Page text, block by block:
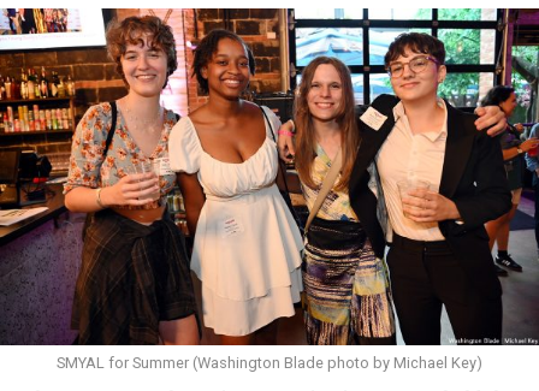
SMYAL for Summer (Washington Blade photo by Michael Key)